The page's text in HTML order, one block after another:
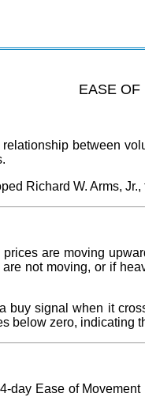
EASE OF
between
Richard W. Arms,
are moving
not moving, or if
buy signal when it
below zero, indicating
day Ease of